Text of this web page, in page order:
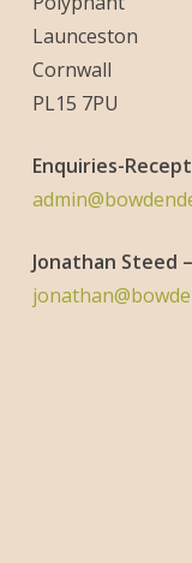
Launceston
Cornwall
PL15 7PU
Enquiries-
Jonathan Steed